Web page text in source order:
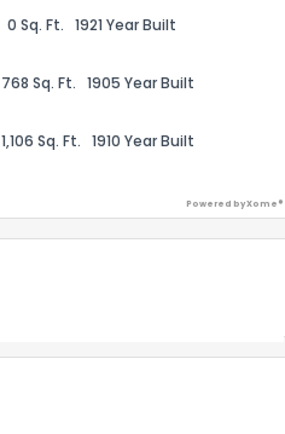
0 Sq. Ft. 1921 Year Built
768 Sq. Ft. 1905 Year Built
1,106 Sq. Ft. 1910 Year Built
Powered by Xome®